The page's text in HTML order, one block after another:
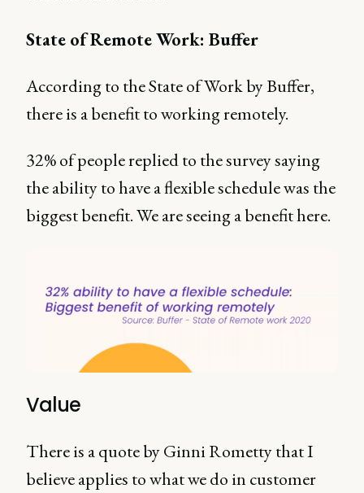
State of Remote Work: Buffer
According to the State of Work by Buffer,
there is a benefit to working remotely.
32% of people replied to the survey saying
the ability to have a flexible schedule was the
biggest benefit. We are seeing a benefit here.
Value
There is a quote by Ginni Rometty that I
believe applies to what we do in customer